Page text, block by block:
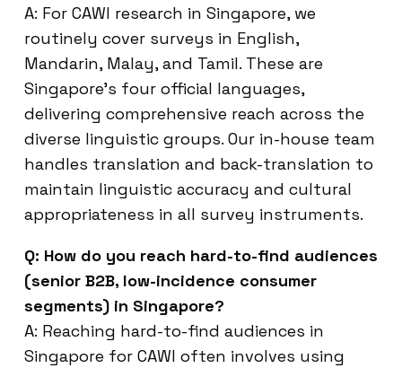
A: For CAWI research in Singapore, we
routinely cover surveys in English,
Mandarin, Malay, and Tamil. These are
Singapore’s four official languages,
delivering comprehensive reach across the
diverse linguistic groups. Our in-house team
handles translation and back-translation to
maintain linguistic accuracy and cultural
appropriateness in all survey instruments.
Q: How do you reach hard-to-find audiences
(senior B2B, low-incidence consumer
segments) in Singapore?
A: Reaching hard-to-find audiences in
Singapore for CAWI often involves using